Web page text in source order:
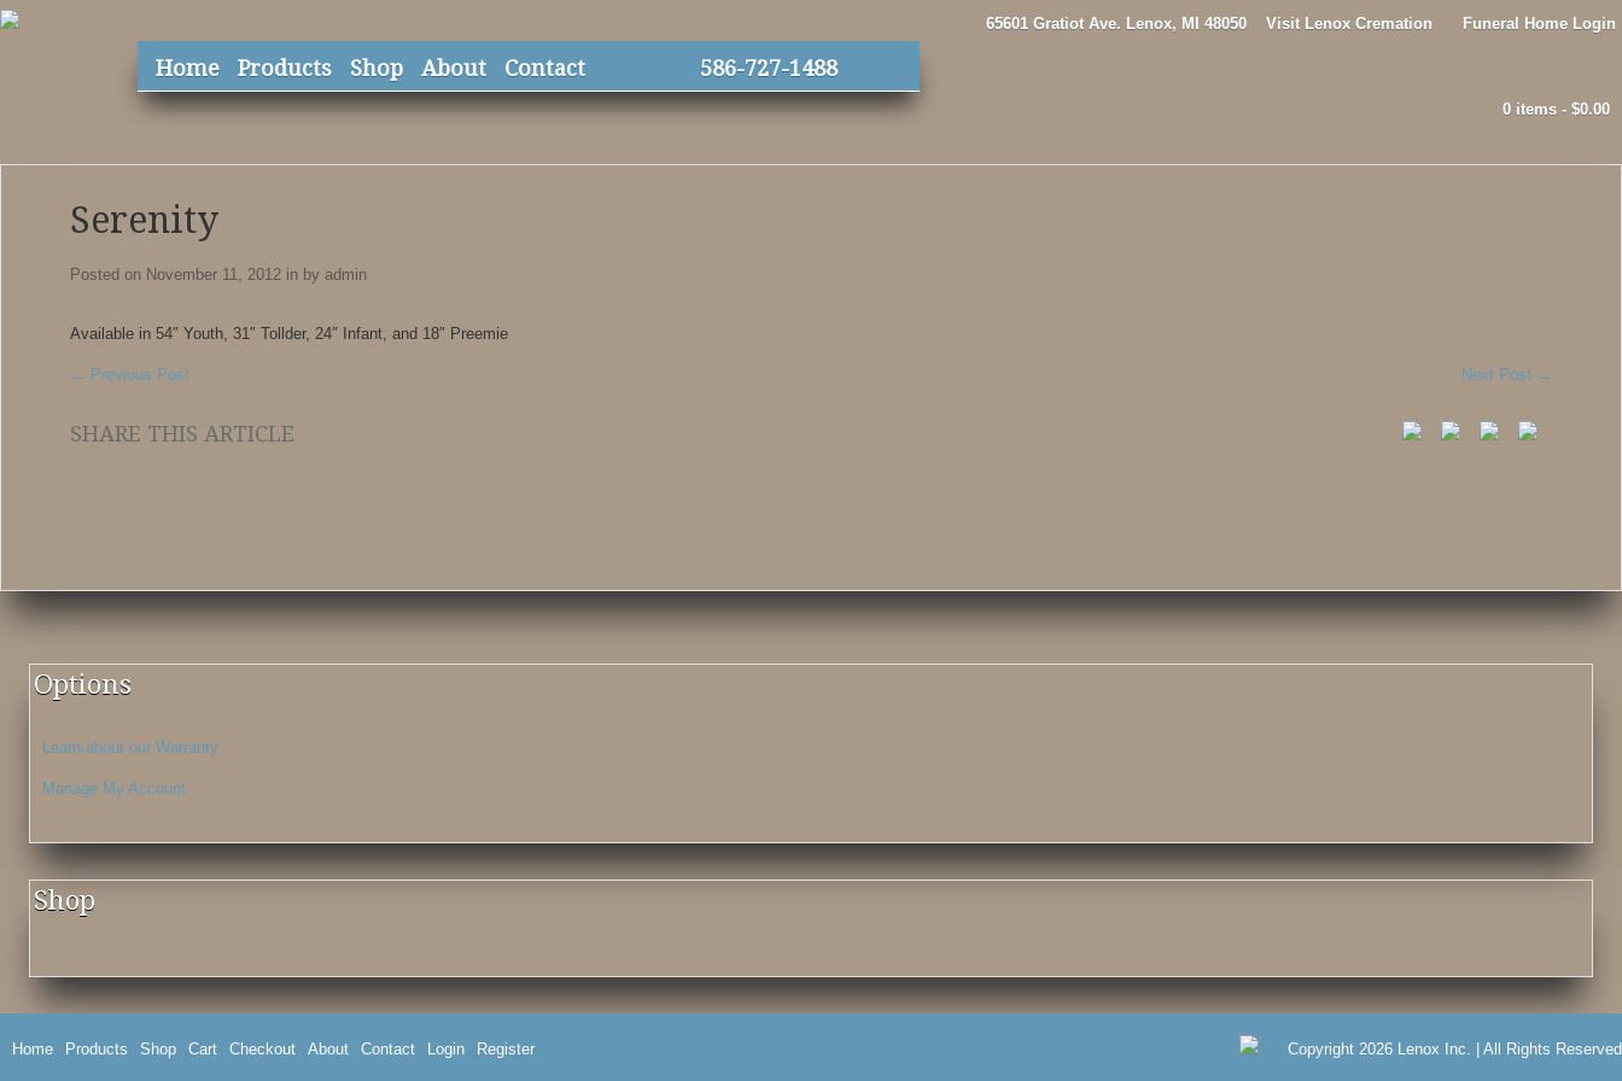
Funeral Home Login
65601 Gratiot Ave. Lenox, MI 48050 Visit Lenox Cremation
Home Products Shop About Contact 586-727-1488
0 items - $0.00
Serenity
Posted on November 11, 2012 in by admin
Available in 54″ Youth, 31″ Tollder, 24″ Infant, and 18″ Preemie
← Previous Post Next Post →
SHARE THIS ARTICLE
Options
Learn about our Warranty
Manage My Account
Shop
Home Products Shop Cart Checkout About Contact Login Register Copyright 2026 Lenox Inc. | All Rights Reserved